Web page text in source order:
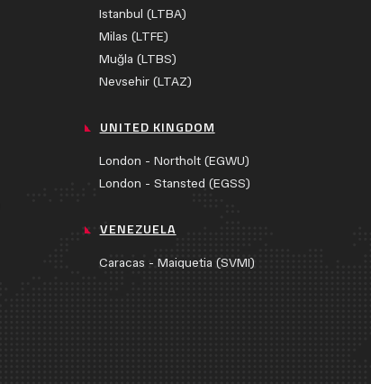
Istanbul (LTBA)
Milas (LTFE)
Muğla (LTBS)
Nevsehir (LTAZ)
UNITED KINGDOM
London - Northolt (EGWU)
London - Stansted (EGSS)
VENEZUELA
Caracas - Maiquetia (SVMI)